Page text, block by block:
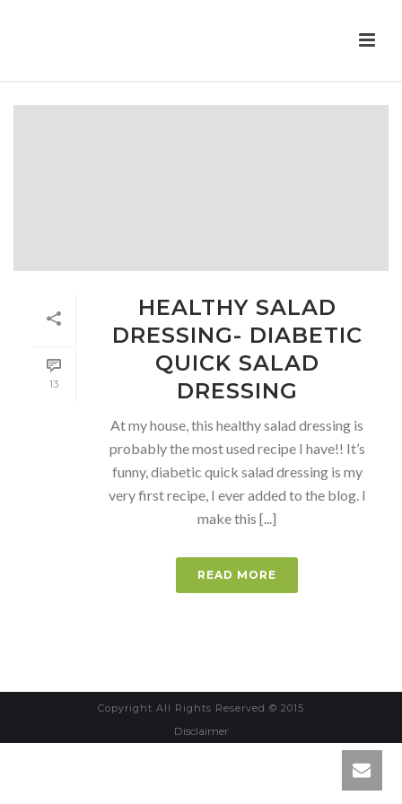
13
HEALTHY SALAD
DRESSING- DIABETIC
QUICK SALAD
DRESSING
At my house, this healthy salad dressing is
probably the most used recipe I have!! It’s
funny, diabetic quick salad dressing is my
very first recipe, I ever added to the blog. I
make this [...]
READ MORE
Copyright All Rights Reserved © 2015
Disclaimer